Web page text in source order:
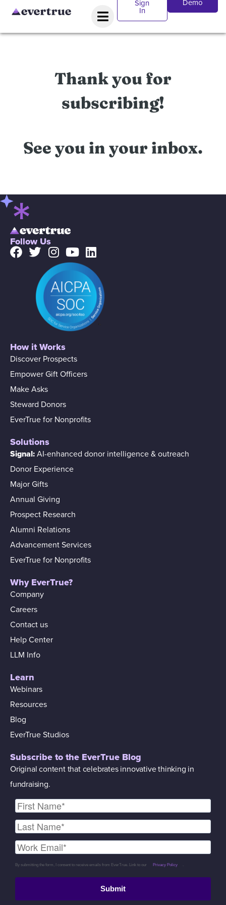
Sign
In
Demo
Thank you for
subscribing!
See you in your inbox.
Follow Us
How it Works
Discover Prospects
Empower Gift Officers
Make Asks
Steward Donors
EverTrue for Nonprofits
Solutions
Signal: AI-enhanced donor intelligence & outreach
Donor Experience
Major Gifts
Annual Giving
Prospect Research
Alumni Relations
Advancement Services
EverTrue for Nonprofits
Why EverTrue?
Company
Careers
Contact us
Help Center
LLM Info
Learn
Webinars
Resources
Blog
EverTrue Studios
Subscribe to the EverTrue Blog
Original content that celebrates innovative thinking in
fundraising.
By submitting the form, I consent to receive emails from EverTrue. Link to our Privacy Policy
Submit